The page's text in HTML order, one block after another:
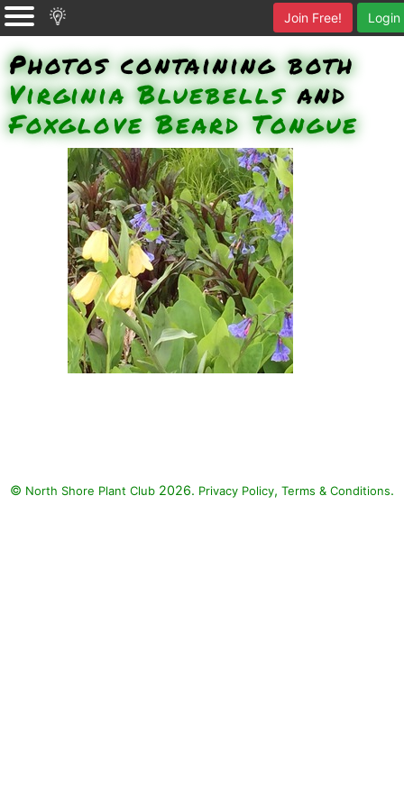
Login
Join Free!
Photos containing both
Virginia Bluebellsand
Foxglove Beard Tongue
© North Shore Plant Club 2026. Privacy Policy, Terms & Conditions.